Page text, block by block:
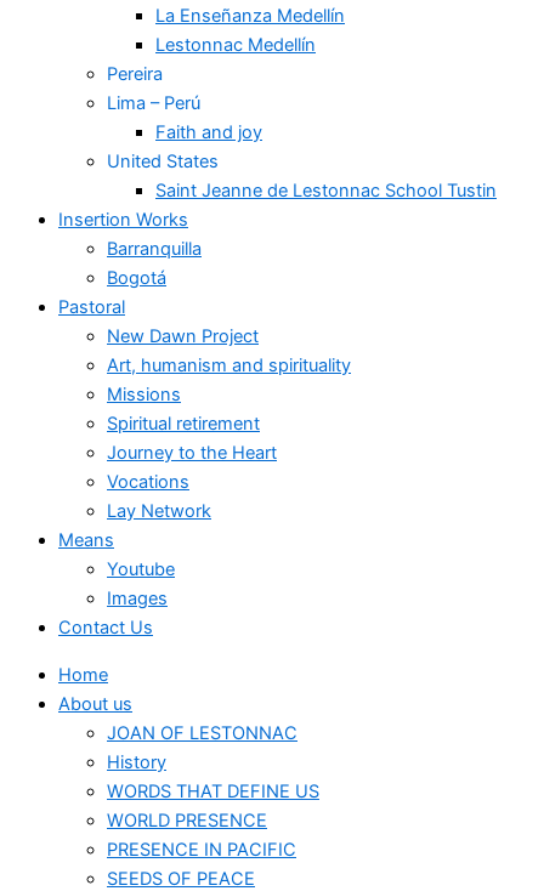
La Enseñanza Medellín
Lestonnac Medellín
Pereira
Lima – Perú
Faith and joy
United States
Saint Jeanne de Lestonnac School Tustin
Insertion Works
Barranquilla
Bogotá
Pastoral
New Dawn Project
Art, humanism and spirituality
Missions
Spiritual retirement
Journey to the Heart
Vocations
Lay Network
Means
Youtube
Images
Contact Us
Home
About us
JOAN OF LESTONNAC
History
WORDS THAT DEFINE US
WORLD PRESENCE
PRESENCE IN PACIFIC
SEEDS OF PEACE